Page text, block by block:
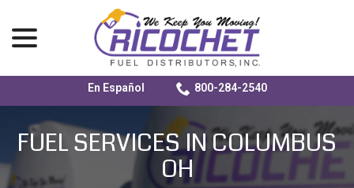
Content
En Español 800-284-2540
FUEL SERVICES IN COLUMBUS
OH